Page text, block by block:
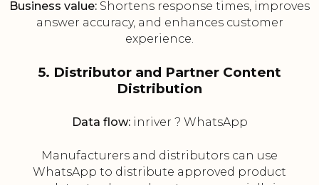
Business value: Shortens response times, improves
answer accuracy, and enhances customer
experience.
5. Distributor and Partner Content
Distribution
Data flow:inriver ? WhatsApp
Manufacturers and distributors can use
WhatsApp to distribute approved product